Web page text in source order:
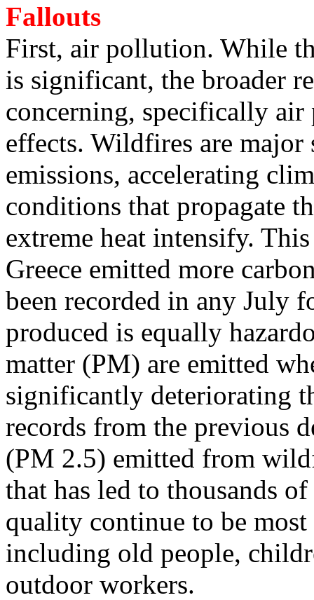
Fallouts
First, air pollution. While
is significant, the broader
concerning, specifically
effects. Wildfires are
emissions, accelerating
conditions that propagate
extreme heat intensify.
Greece emitted more
been recorded in any July
produced is equally
matter (PM) are emitted
significantly deteriorating
records from the previous
(PM 2.5) emitted from
that has led to thousands
quality continue to be
including old people,
outdoor workers.